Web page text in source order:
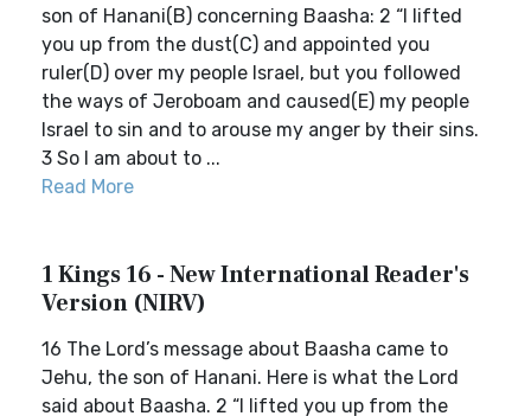
son of Hanani(B) concerning Baasha: 2 “I lifted
you up from the dust(C) and appointed you
ruler(D) over my people Israel, but you followed
the ways of Jeroboam and caused(E) my people
Israel to sin and to arouse my anger by their sins.
3 So I am about to ...
Read More
1 Kings 16 - New International Reader's
Version (NIRV)
16 The Lord’s message about Baasha came to
Jehu, the son of Hanani. Here is what the Lord
said about Baasha. 2 “I lifted you up from the